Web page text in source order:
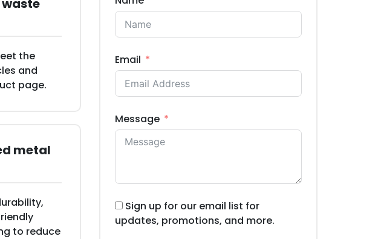
the
and
page.
metal
to reduce
Email
Message
Sign up for our email list for
updates, promotions, and more.